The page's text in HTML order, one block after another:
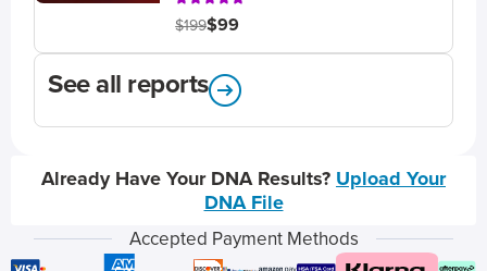
$199$99
See all reports
Already Have Your DNA Results? Upload Your
DNA File
Accepted Payment Methods